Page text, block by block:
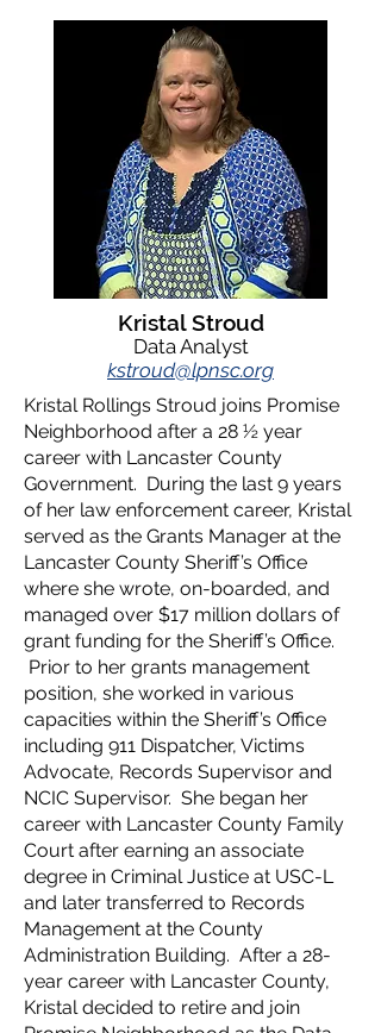
Kristal Stroud
Data Analyst
kstroud@lpnsc.org
Kristal Rollings Stroud joins Promise
Neighborhood after a 28 ½ year
career with Lancaster County
Government. During the last 9 years
of her law enforcement career, Kristal
served as the Grants Manager at the
Lancaster County Sheriff’s Office
where she wrote, on-boarded, and
managed over $17 million dollars of
grant funding for the Sheriff’s Office.
Prior to her grants management
position, she worked in various
capacities within the Sheriff’s Office
including 911 Dispatcher, Victims
Advocate, Records Supervisor and
NCIC Supervisor. She began her
career with Lancaster County Family
Court after earning an associate
degree in Criminal Justice at USC-L
and later transferred to Records
Management at the County
Administration Building. After a 28-
year career with Lancaster County,
Kristal decided to retire and join